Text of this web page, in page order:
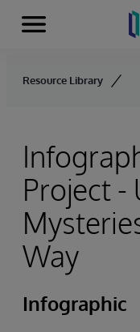
Skip to content
Menu
Resource Library
Project -
Way
Infographic